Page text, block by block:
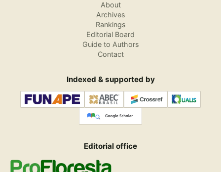
About
Archives
Rankings
Editorial Board
Guide to Authors
Contact
Indexed & supported by
Editorial office